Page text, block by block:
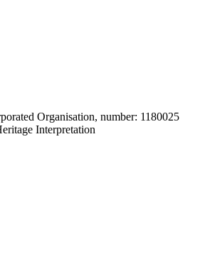
Organisation, number: 1180025
Interpretation